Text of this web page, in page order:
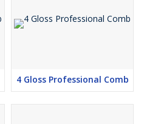
4 Gloss Professional Comb